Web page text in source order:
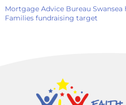
Mortgage Advice Bureau Swansea
Families fundraising target